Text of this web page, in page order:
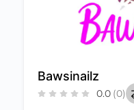
Bawsinailz
0.0 (0)